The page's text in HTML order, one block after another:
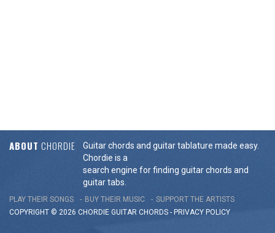
ABOUT CHORDIE
Guitar chords and guitar tablature made easy.
Chordie is a
search engine for finding guitar chords and
guitar tabs.
PLAY THEIR SONGS BUY THEIR MUSIC
SUPPORT THE ARTISTS
COPYRIGHT © 2026 CHORDIE GUITAR CHORDS - PRIVACY POLICY